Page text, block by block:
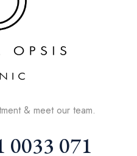
& meet our team.
0033 071